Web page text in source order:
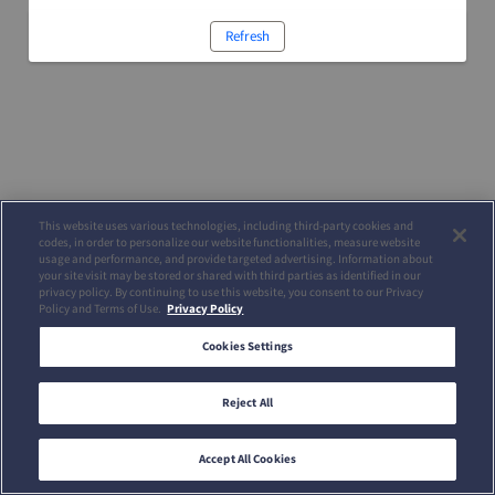
Refresh
This website uses various technologies, including third-party cookies and
codes, in order to personalize our website functionalities, measure website
usage and performance, and provide targeted advertising. Information about
your site visit may be stored or shared with third parties as identified in our
privacy policy. By continuing to use this website, you consent to our Privacy
Policy and Terms of Use. Privacy Policy
Cookies Settings
Reject All
Accept All Cookies